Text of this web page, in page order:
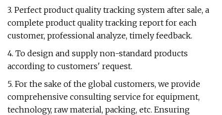
3. Perfect product quality tracking system after sale, a
complete product quality tracking report for each
customer, professional analyze, timely feedback.
4. To design and supply non-standard products
according to customers' request.
5. For the sake of the global customers, we provide
comprehensive consulting service for equipment,
technology, raw material, packing, etc. Ensuring